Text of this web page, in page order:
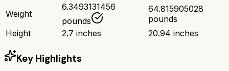
Weight
6.3493131456
pounds
64.815905028
pounds
Height
2.7 inches 20.94 inches
Key Highlights